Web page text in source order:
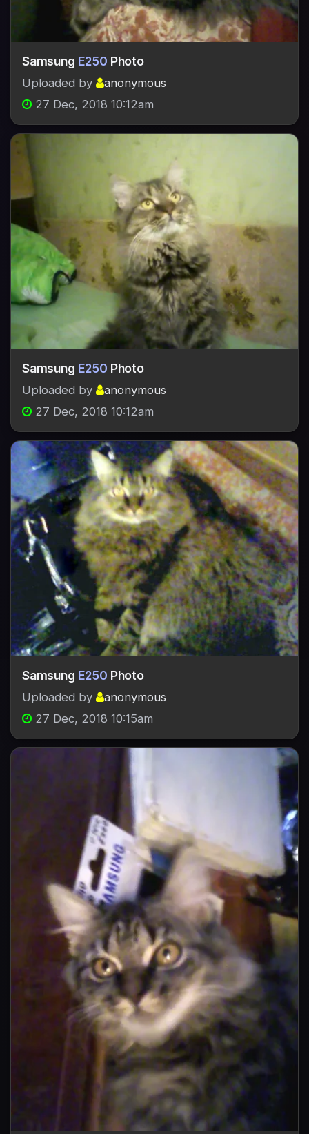
Samsung E250 Photo
Uploaded by
anonymous
27 Dec, 2018 10:12am
Samsung E250 Photo
Uploaded by
anonymous
27 Dec, 2018 10:12am
Samsung E250 Photo
Uploaded by
anonymous
27 Dec, 2018 10:15am